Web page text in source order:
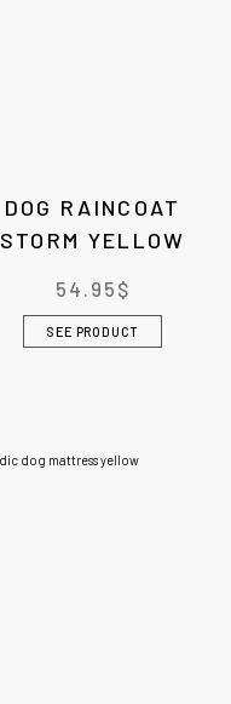
DOG RAINCOAT
STORM YELLOW
54.95 $
SEE PRODUCT